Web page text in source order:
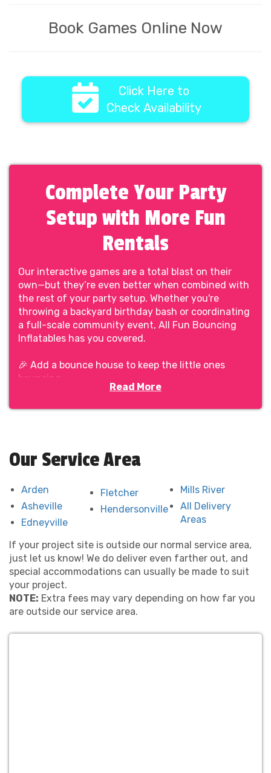
Book Games Online Now
Click Here to
Check Availability
Complete Your Party
Setup with More Fun
Rentals
Our interactive games are a total blast on their
own—but they’re even better when combined with
the rest of your party setup. Whether you're
throwing a backyard birthday bash or coordinating
a full-scale community event, All Fun Bouncing
Inflatables has you covered.
🎉 Add a bounce house to keep the little ones
bouncing.
🎯 Set up a row of interactive games for friendly
We make it easy to build a complete, balanced
juggling vendors. No guessing what fits together.
Just clean, safe rentals delivered with care by a
team that’s proud to serve Hendersonville families
and schools.
Ready to level up your party? Explore our full lineup
below and get your date locked in early—our
interactive games tend to book fast!
👉Bounce Houses
– The classic party favorite
for all ages.
👉Water Slides– Beat the heat with cool,
slippery fun.
Read More
Our Service Area
Arden
Asheville
Edneyville
Fletcher
Hendersonville
Mills River
All Delivery
Areas
If your project site is outside our normal service area,
just let us know! We do deliver even farther out, and
special accommodations can usually be made to suit
your project.
NOTE: Extra fees may vary depending on how far you
are outside our service area.